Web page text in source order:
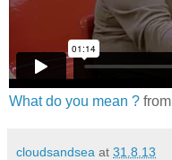
What do you mean ? from
cloudsandsea at 31.8.13